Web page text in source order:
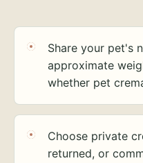
Share your pet's
approximate
whether pet
Choose private
returned, or